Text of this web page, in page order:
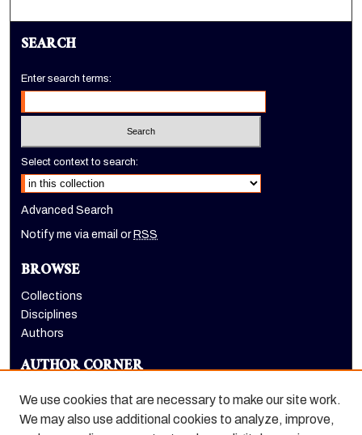
SEARCH
Enter search terms:
Select context to search:
Advanced Search
Notify me via email orRSS
BROWSE
Collections
Disciplines
Authors
AUTHOR CORNER
LINKS
We use cookies that are necessary to make our site work.
We may also use additional cookies to analyze, improve,